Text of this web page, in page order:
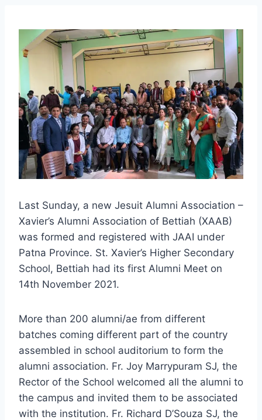
Last Sunday, a new Jesuit Alumni Association –
Xavier’s Alumni Association of Bettiah (XAAB)
was formed and registered with JAAI under
Patna Province. St. Xavier’s Higher Secondary
School, Bettiah had its first Alumni Meet on
14th November 2021.
More than 200 alumni/ae from different
batches coming different part of the country
assembled in school auditorium to form the
alumni association. Fr. Joy Marrypuram SJ, the
Rector of the School welcomed all the alumni to
the campus and invited them to be associated
with the institution. Fr. Richard D’Souza SJ, the